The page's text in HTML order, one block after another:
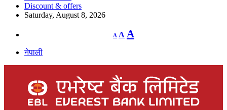
Discount & offers
Saturday, August 8, 2026
A
Decrease
font
A Reset
font
A
नेपाली